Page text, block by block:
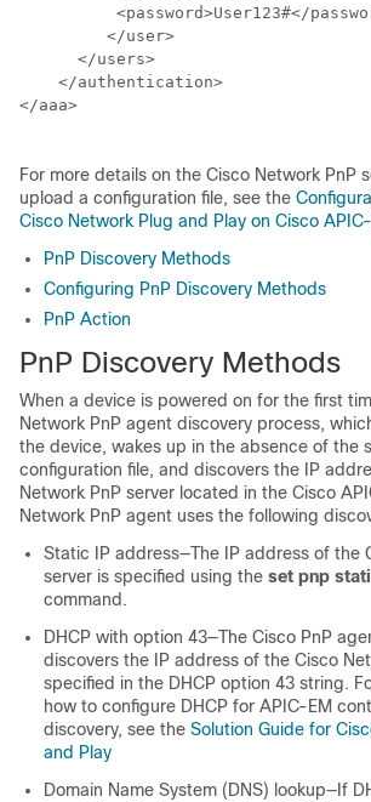
<password>User123#</
         </user>
      </users>
    </authentication>
</aaa>
For more details on the Cisco Network PnP
upload a configuration file, see the
Cisco Network Plug and Play on Cisco
PnP Discovery Methods
Configuring PnP Discovery Methods
PnP Action
PnP Discovery Methods
When a device is powered on for the first
Network PnP agent discovery process,
the device, wakes up in the absence of the
configuration file, and discovers the IP
Network PnP server located in the Cisco
Network PnP agent uses the following
Static IP address—The IP address of the
server is specified using the set pnp
command.
DHCP with option 43—The Cisco PnP
discovers the IP address of the Cisco
specified in the DHCP option 43 string.
how to configure DHCP for APIC-EM
discovery, see the Solution Guide for
and Play
Domain Name System (DNS) lookup—If